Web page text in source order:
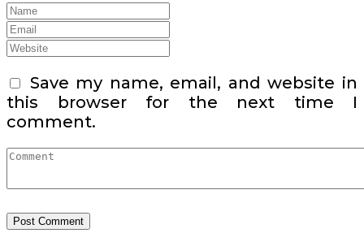
Save my name, email, and website in
this browser for the next time I
comment.